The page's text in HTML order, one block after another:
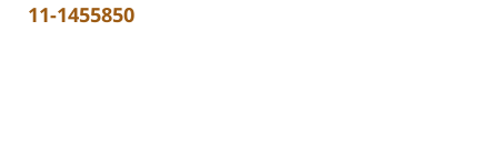
11-1455850